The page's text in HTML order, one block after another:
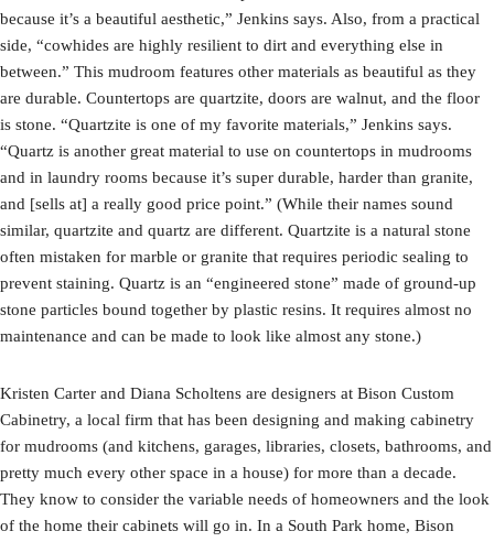
because it’s a beautiful aesthetic,” Jenkins says. Also, from a practical
side, “cowhides are highly resilient to dirt and everything else in
between.” This mudroom features other materials as beautiful as they
are durable. Countertops are quartzite, doors are walnut, and the floor
is stone. “Quartzite is one of my favorite materials,” Jenkins says.
“Quartz is another great material to use on countertops in mudrooms
and in laundry rooms because it’s super durable, harder than granite,
and [sells at] a really good price point.” (While their names sound
similar, quartzite and quartz are different. Quartzite is a natural stone
often mistaken for marble or granite that requires periodic sealing to
prevent staining. Quartz is an “engineered stone” made of ground-up
stone particles bound together by plastic resins. It requires almost no
maintenance and can be made to look like almost any stone.)
Kristen Carter and Diana Scholtens are designers at Bison Custom
Cabinetry, a local firm that has been designing and making cabinetry
for mudrooms (and kitchens, garages, libraries, closets, bathrooms, and
pretty much every other space in a house) for more than a decade.
They know to consider the variable needs of homeowners and the look
of the home their cabinets will go in. In a South Park home, Bison